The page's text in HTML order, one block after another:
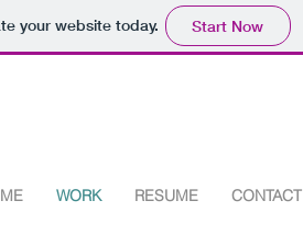
your website today. Start Now
WORK RESUME CONTACT